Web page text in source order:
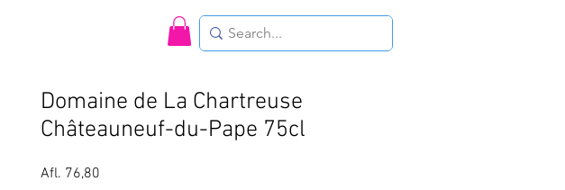
Domaine de La Chartreuse
Châteauneuf-du-Pape 75cl
Afl. 76,80